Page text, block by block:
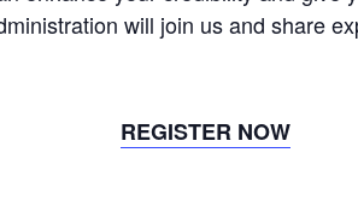
will join us and share
REGISTER NOW